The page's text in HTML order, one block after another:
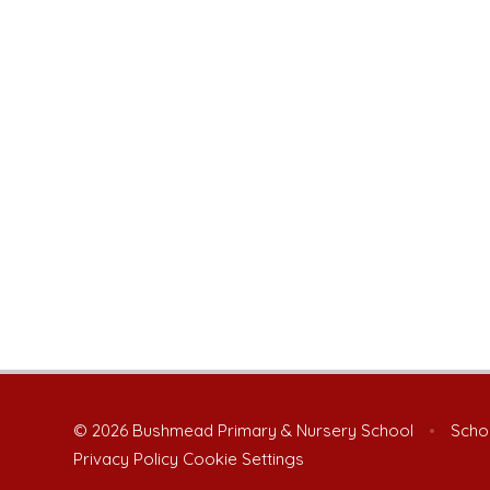
© 2026 Bushmead Primary & Nursery School •
Privacy Policy Cookie Settings